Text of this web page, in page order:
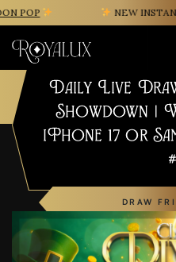
POP NEW INSTANT
Daily Live
Showdown |
iPhone 17 or
DRAW